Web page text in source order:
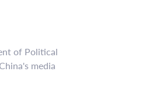
of Political
media